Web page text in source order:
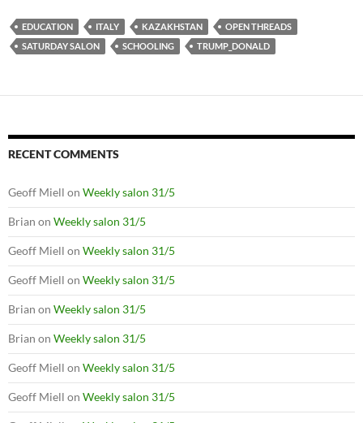
EDUCATION ITALY KAZAKHSTAN
OPEN THREADS
SATURDAY SALON
SCHOOLING TRUMP_DONALD
RECENT COMMENTS
Geoff Miell on Weekly salon 31/5
Brian on Weekly salon 31/5
Geoff Miell on Weekly salon 31/5
Geoff Miell on Weekly salon 31/5
Brian on Weekly salon 31/5
Brian on Weekly salon 31/5
Geoff Miell on Weekly salon 31/5
Geoff Miell on Weekly salon 31/5